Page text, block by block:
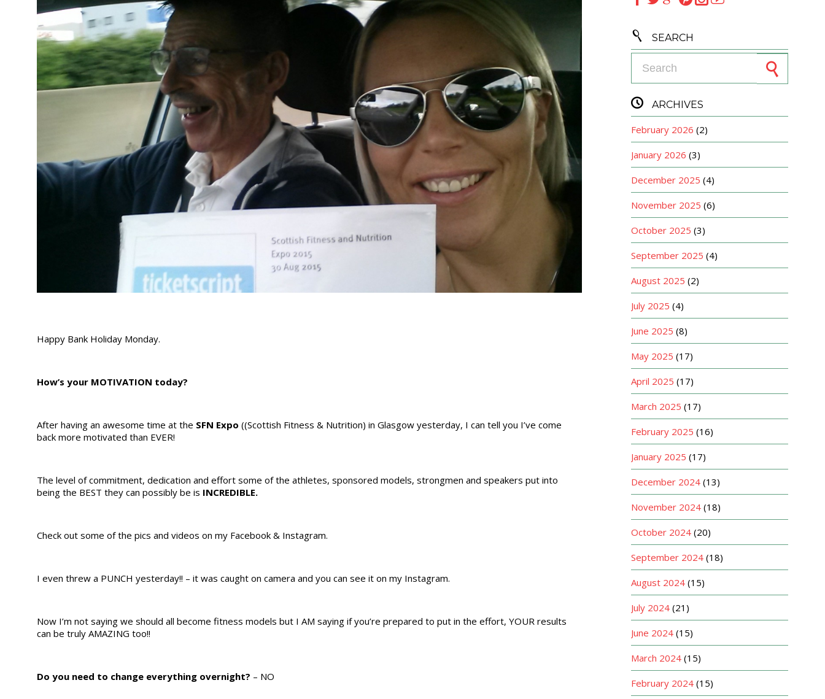
Happy Bank Holiday Monday.
How’s your MOTIVATION today?
After having an awesome time at the SFN Expo ((Scottish Fitness & Nutrition) in Glasgow yesterday, I can tell you I’ve come
back more motivated than EVER!
The level of commitment, dedication and effort some of the athletes, sponsored models, strongmen and speakers put into
being the BEST they can possibly be is INCREDIBLE.
Check out some of the pics and videos on my Facebook & Instagram.
I even threw a PUNCH yesterday!! – it was caught on camera and you can see it on my Instagram.
Now I’m not saying we should all become fitness models but I AM saying if you’re prepared to put in the effort, YOUR results
can be truly AMAZING too!!
Do you need to change everything overnight? – NO
 SEARCH
 ARCHIVES
February 2026 (2)
January 2026 (3)
December 2025 (4)
November 2025 (6)
October 2025 (3)
September 2025 (4)
August 2025 (2)
July 2025 (4)
June 2025 (8)
May 2025 (17)
April 2025 (17)
March 2025 (17)
February 2025 (16)
January 2025 (17)
December 2024 (13)
November 2024 (18)
October 2024 (20)
September 2024 (18)
August 2024 (15)
July 2024 (21)
June 2024 (15)
March 2024 (15)
February 2024 (15)